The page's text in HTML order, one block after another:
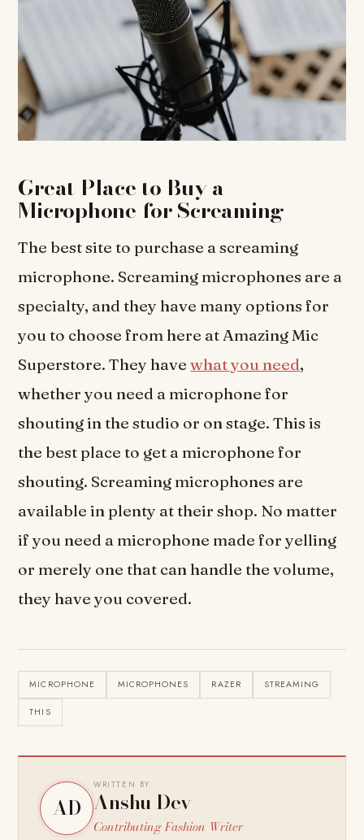
Great Place to Buy a
Microphone for Screaming
The best site to purchase a screaming
microphone. Screaming microphones are a
specialty, and they have many options for
you to choose from here at Amazing Mic
Superstore. They havewhat you need,
whether you need a microphone for
shouting in the studio or on stage. This is
the best place to get a microphone for
shouting. Screaming microphones are
available in plenty at their shop. No matter
if you need a microphone made for yelling
or merely one that can handle the volume,
they have you covered.
MICROPHONE MICROPHONES RAZER STREAMING
THIS
AD
WRITTEN BY
Anshu Dev
Contributing Fashion Writer